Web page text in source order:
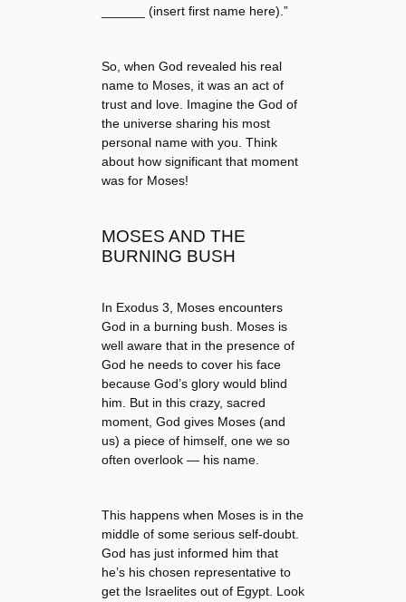
______ (insert first name here).”
So, when God revealed his real
name to Moses, it was an act of
trust and love. Imagine the God of
the universe sharing his most
personal name with you. Think
about how significant that moment
was for Moses!
MOSES AND THE
BURNING BUSH
In Exodus 3, Moses encounters
God in a burning bush. Moses is
well aware that in the presence of
God he needs to cover his face
because God’s glory would blind
him. But in this crazy, sacred
moment, God gives Moses (and
us) a piece of himself, one we so
often overlook — his name.
This happens when Moses is in the
middle of some serious self-doubt.
God has just informed him that
he’s his chosen representative to
get the Israelites out of Egypt. Look